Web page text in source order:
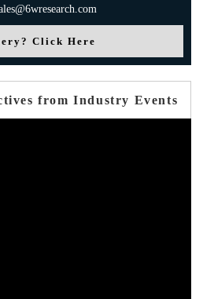
Click Here
from Industry Events